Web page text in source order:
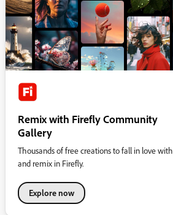
Remix with Firefly Community
Gallery
Thousands of free creations to fall in love with
and remix in Firefly.
Explore now